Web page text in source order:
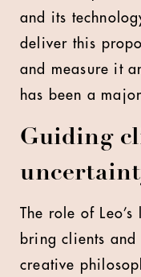
and its
deliver this
and measure it
has been a
Guiding
The role of
bring clients and
creative